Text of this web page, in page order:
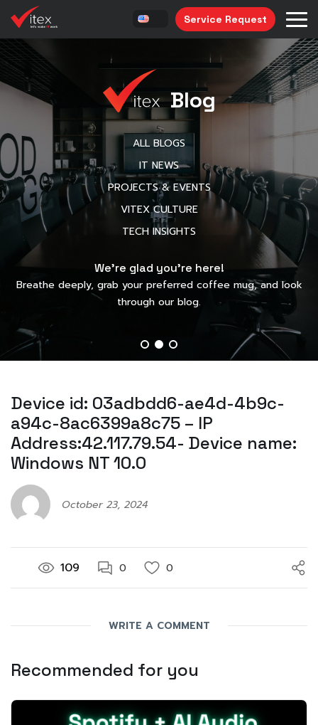
Service Request
Blog
ALL BLOGS
IT NEWS
PROJECTS & EVENTS
VITEX CULTURE
TECH INSIGHTS
We’re glad you’re here!
Breathe deeply, grab your preferred coffee mug, and look
through our blog.
Device id: 03adbdd6-ae4d-4b9c-
a94c-8ac6399a8c75 – IP
Address:42.117.79.54- Device name:
Windows NT 10.0
October 23, 2024
109 0 0
WRITE A COMMENT
Recommended for you